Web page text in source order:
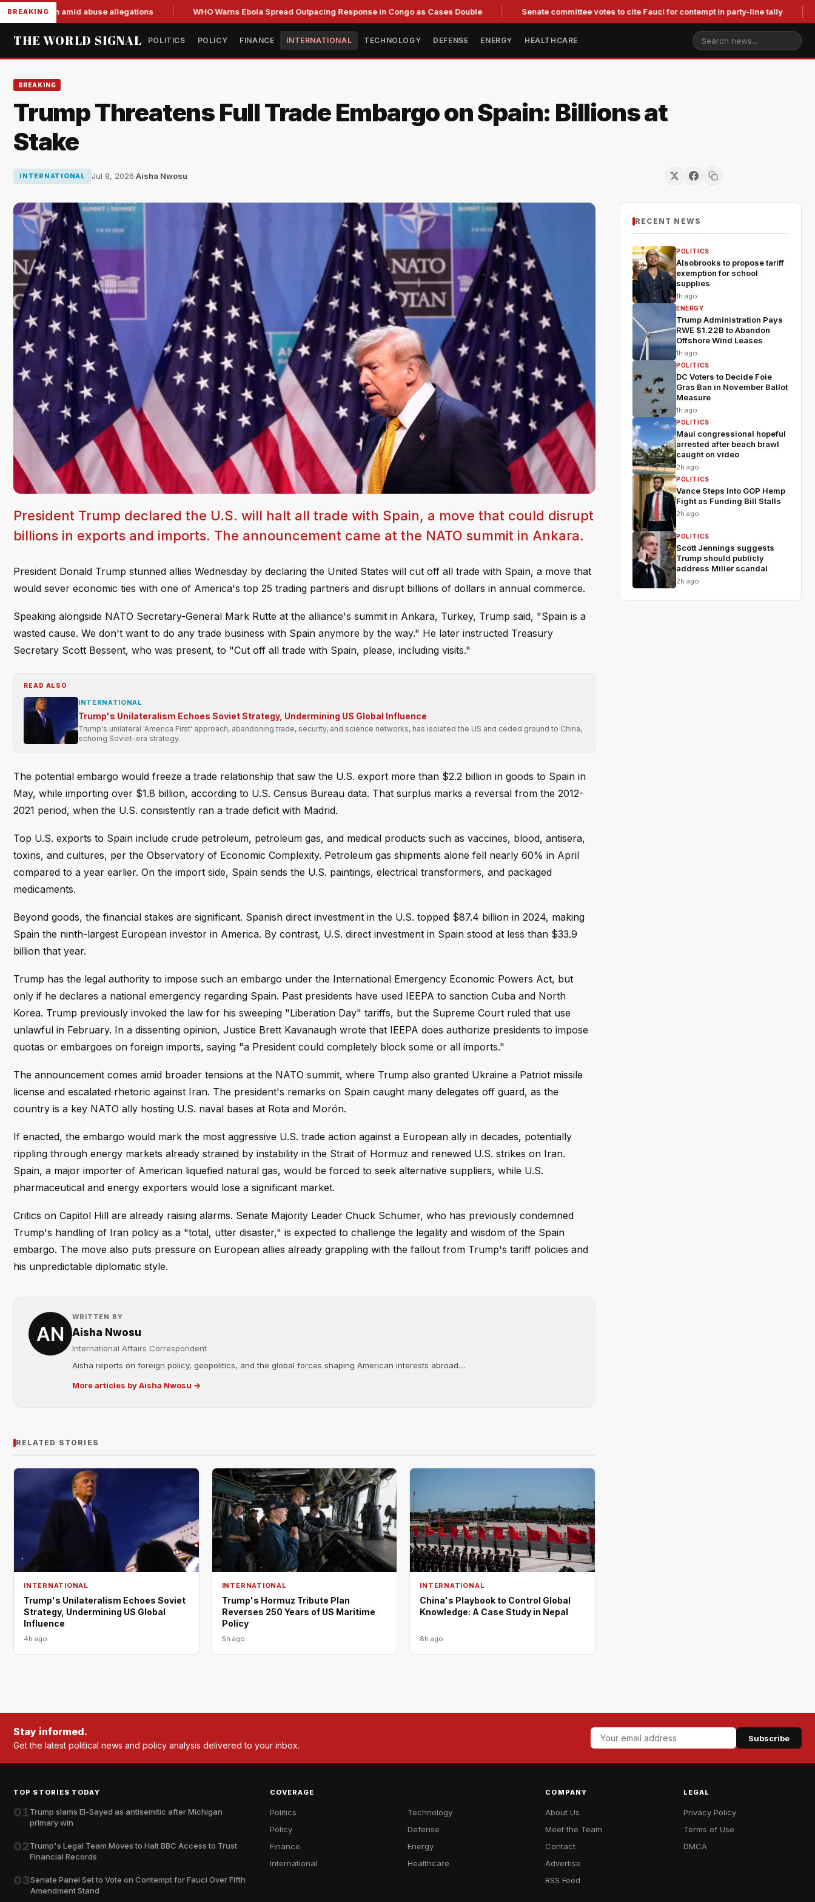
BREAKING
amid abuse allegations WHO Warns Ebola Spread Outpacing Response in Congo as Cases Double Senate committee votes to cite Fauci for contempt in party-line tally Judge
THE WORLD SIGNAL POLITICS POLICY FINANCE INTERNATIONAL TECHNOLOGY DEFENSE ENERGY HEALTHCARE
BREAKING
Trump Threatens Full Trade Embargo on Spain: Billions at
Stake
INTERNATIONAL Jul 8, 2026·Aisha Nwosu
President Trump declared the U.S. will halt all trade with Spain, a move that could disrupt
billions in exports and imports. The announcement came at the NATO summit in Ankara.
President Donald Trump stunned allies Wednesday by declaring the United States will cut off all trade with Spain, a move that
would sever economic ties with one of America's top 25 trading partners and disrupt billions of dollars in annual commerce.
Speaking alongside NATO Secretary-General Mark Rutte at the alliance's summit in Ankara, Turkey, Trump said, "Spain is a
wasted cause. We don't want to do any trade business with Spain anymore by the way." He later instructed Treasury
Secretary Scott Bessent, who was present, to "Cut off all trade with Spain, please, including visits."
READ ALSO
INTERNATIONAL
Trump's Unilateralism Echoes Soviet Strategy, Undermining US Global Influence
Trump's unilateral 'America First' approach, abandoning trade, security, and science networks, has isolated the US and ceded ground to China,
echoing Soviet-era strategy.
The potential embargo would freeze a trade relationship that saw the U.S. export more than $2.2 billion in goods to Spain in
May, while importing over $1.8 billion, according to U.S. Census Bureau data. That surplus marks a reversal from the 2012-
2021 period, when the U.S. consistently ran a trade deficit with Madrid.
Top U.S. exports to Spain include crude petroleum, petroleum gas, and medical products such as vaccines, blood, antisera,
toxins, and cultures, per the Observatory of Economic Complexity. Petroleum gas shipments alone fell nearly 60% in April
compared to a year earlier. On the import side, Spain sends the U.S. paintings, electrical transformers, and packaged
medicaments.
Beyond goods, the financial stakes are significant. Spanish direct investment in the U.S. topped $87.4 billion in 2024, making
Spain the ninth-largest European investor in America. By contrast, U.S. direct investment in Spain stood at less than $33.9
billion that year.
Trump has the legal authority to impose such an embargo under the International Emergency Economic Powers Act, but
only if he declares a national emergency regarding Spain. Past presidents have used IEEPA to sanction Cuba and North
Korea. Trump previously invoked the law for his sweeping "Liberation Day" tariffs, but the Supreme Court ruled that use
unlawful in February. In a dissenting opinion, Justice Brett Kavanaugh wrote that IEEPA does authorize presidents to impose
quotas or embargoes on foreign imports, saying "a President could completely block some or all imports."
The announcement comes amid broader tensions at the NATO summit, where Trump also granted Ukraine a Patriot missile
license and escalated rhetoric against Iran. The president's remarks on Spain caught many delegates off guard, as the
country is a key NATO ally hosting U.S. naval bases at Rota and Morón.
If enacted, the embargo would mark the most aggressive U.S. trade action against a European ally in decades, potentially
rippling through energy markets already strained by instability in the Strait of Hormuz and renewed U.S. strikes on Iran.
Spain, a major importer of American liquefied natural gas, would be forced to seek alternative suppliers, while U.S.
pharmaceutical and energy exporters would lose a significant market.
Critics on Capitol Hill are already raising alarms. Senate Majority Leader Chuck Schumer, who has previously condemned
Trump's handling of Iran policy as a "total, utter disaster," is expected to challenge the legality and wisdom of the Spain
embargo. The move also puts pressure on European allies already grappling with the fallout from Trump's tariff policies and
his unpredictable diplomatic style.
WRITTEN BY
Aisha Nwosu
International Affairs Correspondent
Aisha reports on foreign policy, geopolitics, and the global forces shaping American interests abroad....
More articles by Aisha Nwosu →
RELATED STORIES
INTERNATIONAL
Trump's Unilateralism Echoes Soviet
Strategy, Undermining US Global
Influence
4h ago
INTERNATIONAL
Trump's Hormuz Tribute Plan
Reverses 250 Years of US Maritime
Policy
5h ago
INTERNATIONAL
China's Playbook to Control Global
Knowledge: A Case Study in Nepal
8h ago
RECENT NEWS
POLITICS
Alsobrooks to propose tariff
exemption for school
supplies
1h ago
ENERGY
Trump Administration Pays
RWE $1.22B to Abandon
Offshore Wind Leases
1h ago
POLITICS
DC Voters to Decide Foie
Gras Ban in November Ballot
Measure
1h ago
POLITICS
Maui congressional hopeful
arrested after beach brawl
caught on video
2h ago
POLITICS
Vance Steps Into GOP Hemp
Fight as Funding Bill Stalls
2h ago
POLITICS
Scott Jennings suggests
Trump should publicly
address Miller scandal
2h ago
Stay informed.
Get the latest political news and policy analysis delivered to your inbox.
Subscribe
TOP STORIES TODAY
01Trump slams El-Sayed as antisemitic after Michigan
primary win
02Trump's Legal Team Moves to Halt BBC Access to Trust
Financial Records
03Senate Panel Set to Vote on Contempt for Fauci Over Fifth
Amendment Stand
COVERAGE
Politics
Policy
Finance
International
Technology
Defense
Energy
Healthcare
COMPANY
About Us
Meet the Team
Contact
Advertise
RSS Feed
LEGAL
Privacy Policy
Terms of Use
DMCA